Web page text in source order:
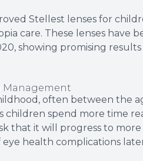
Stellest lenses for
care. These lenses have
showing promising
Management
often between the
children spend more time
that it will progress to more
eye health complications